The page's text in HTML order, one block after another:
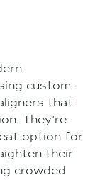
custom-
that
They're
option for
their
crowded